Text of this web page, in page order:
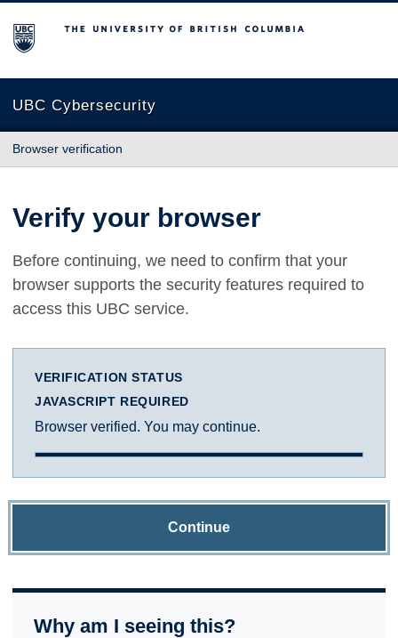
The University of British Columbia
UBC Cybersecurity
Browser verification
Verify your browser
Before continuing, we need to confirm that your
browser supports the security features required to
access this UBC service.
VERIFICATION STATUS
JAVASCRIPT REQUIRED
Browser verified. You may continue.
Continue
Why am I seeing this?